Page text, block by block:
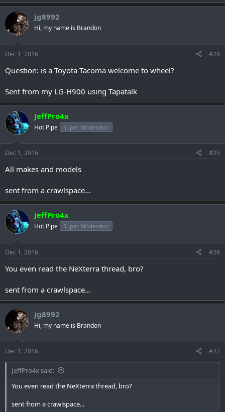
jg8992
Hi, my name is Brandon
Dec 1, 2016 #24
Question: is a Toyota Tacoma welcome to wheel?
Sent from my LG-H900 using Tapatalk
JeffPro4x
Hot Pipe Super Moderator
Dec 1, 2016 #25
All makes and models
sent from a crawlspace...
JeffPro4x
Hot Pipe Super Moderator
Dec 1, 2016 #26
You even read the NeXterra thread, bro?
sent from a crawlspace...
jg8992
Hi, my name is Brandon
Dec 1, 2016 #27
JeffPro4x said:
You even read the NeXterra thread, bro?
sent from a crawlspace...